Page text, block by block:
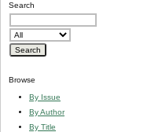
Search
Browse
By Issue
By Author
By Title